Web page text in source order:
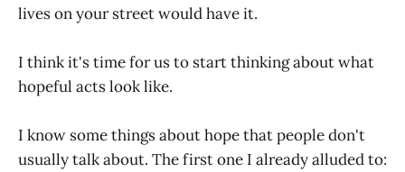
lives on your street would have it.
I think it's time for us to start thinking about what
hopeful acts look like.
I know some things about hope that people don't
usually talk about. The first one I already alluded to: